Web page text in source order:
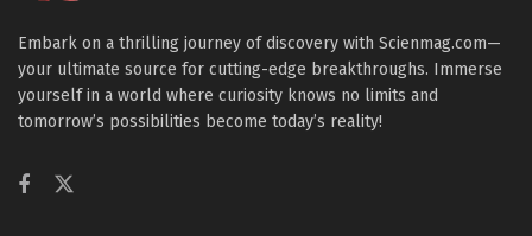
Embark on a thrilling journey of discovery with Scienmag.com—
your ultimate source for cutting-edge breakthroughs. Immerse
yourself in a world where curiosity knows no limits and
tomorrow’s possibilities become today’s reality!